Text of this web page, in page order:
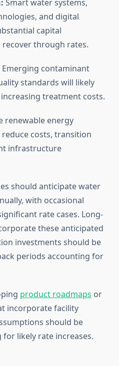
Smart water systems,
and digital
capital
through rates.
Emerging contaminant
standards will likely
treatment costs.
renewable energy
costs, transition
infrastructure
should anticipate water
with occasional
rate cases. Long-
these anticipated
investments should be
periods accounting for
product roadmaps or
incorporate facility
should be
likely rate increases.